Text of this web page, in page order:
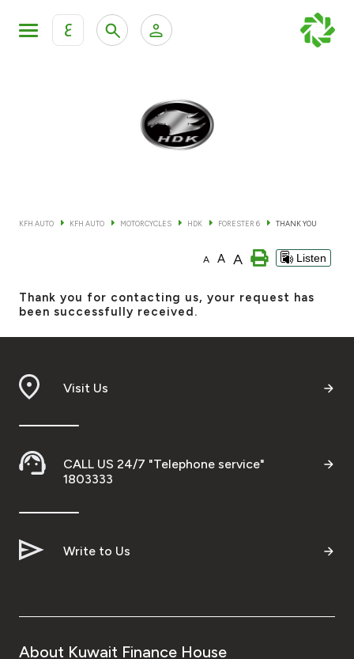
ع
KFH Online Corporate Banking Services
Branch & ATM locator
Germany
Turkey
Kingdom of Bahrain
KFH AUTO KFH AUTO MOTORCYCLES HDK FORESTER 6 THANK YOU
A A A Listen
Thank you for contacting us, your request has
been successfully received.
Visit Us
CALL US 24/7 "Telephone service"
1803333
Write to Us
About Kuwait Finance House